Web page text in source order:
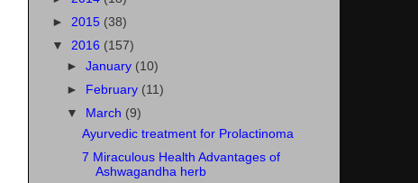
► 2015 (38)
▼ 2016 (157)
►January (10)
►
February (11)
▼
March (9)
Ayurvedic treatment for Prolactinoma
7 Miraculous Health Advantages of
Ashwagandha herb